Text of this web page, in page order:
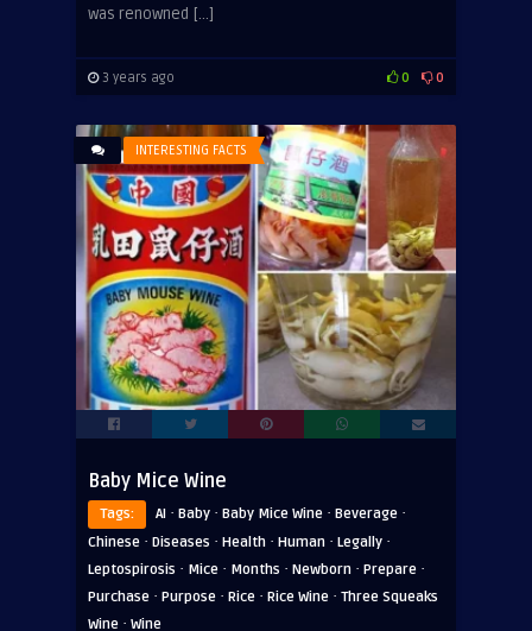
was renowned […]
3 years ago 0 0
INTERESTING FACTS
Baby Mice Wine
Tags: AI · Baby · Baby Mice Wine · Beverage ·
Chinese · Diseases · Health · Human · Legally ·
Leptospirosis · Mice · Months · Newborn · Prepare ·
Purchase · Purpose · Rice · Rice Wine · Three Squeaks
Wine · Wine